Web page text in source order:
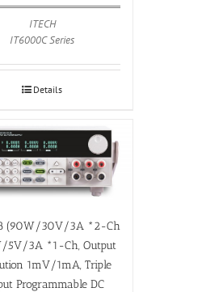
ITECH
IT6000C Series
Details
(90W/30V/3A *2-Ch
5V/3A *1-Ch, Output
1mV/1mA, Triple
Programmable DC